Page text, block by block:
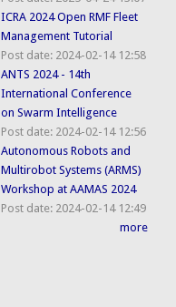
ICRA 2024 Open RMF Fleet
Management Tutorial
Post date: 2024-02-14 12:58
ANTS 2024 - 14th
International Conference
on Swarm Intelligence
Post date: 2024-02-14 12:56
Autonomous Robots and
Multirobot Systems (ARMS)
Workshop at AAMAS 2024
Post date: 2024-02-14 12:49
more